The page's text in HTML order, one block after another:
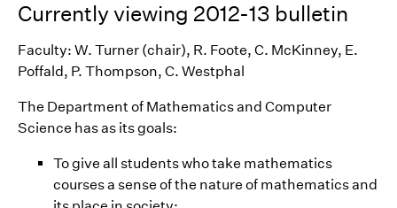
Currently viewing 2012-13 bulletin
Faculty: W. Turner (chair), R. Foote, C. McKinney, E.
Poffald, P. Thompson, C. Westphal
The Department of Mathematics and Computer
Science has as its goals:
To give all students who take mathematics
courses a sense of the nature of mathematics and